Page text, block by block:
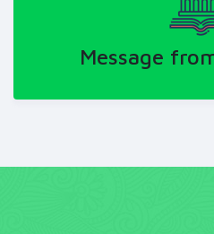
Message